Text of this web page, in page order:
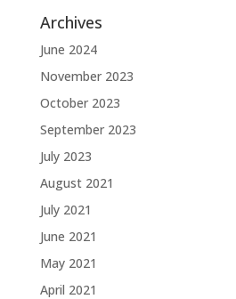
Archives
June 2024
November 2023
October 2023
September 2023
July 2023
August 2021
July 2021
June 2021
May 2021
April 2021